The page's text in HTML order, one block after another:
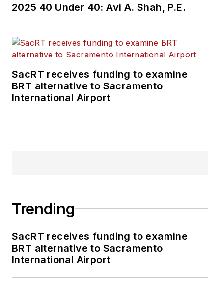
2025 40 Under 40: Avi A. Shah, P.E.
SacRT receives funding to examine
BRT alternative to Sacramento
International Airport
Trending
SacRT receives funding to examine
BRT alternative to Sacramento
International Airport